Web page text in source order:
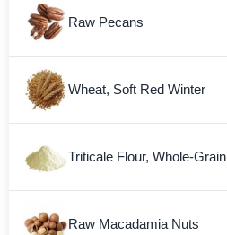
Raw Pecans
Wheat, Soft Red Winter
Triticale Flour, Whole-Grain
Raw Macadamia Nuts